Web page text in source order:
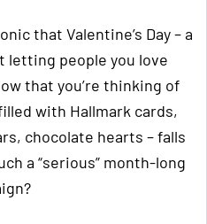
that Valentine’s Day – a
letting people you love
that you’re thinking of
with Hallmark cards,
chocolate hearts – falls
a “serious” month-long